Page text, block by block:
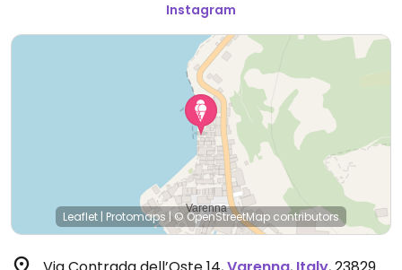
Instagram
Leaflet | Protomaps |© OpenStreetMap contributors